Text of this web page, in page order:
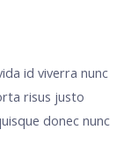
id viverra nunc
risus justo
donec nunc